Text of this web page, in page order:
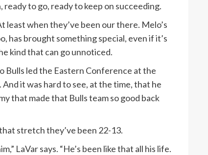
ready to go, ready to keep on succeeding.
least when they’ve been our there. Melo’s
has brought something special, even if it’s
kind that can go unnoticed.
Bulls led the Eastern Conference at the
it was hard to see, at the time, that he
that made that Bulls team so good back
stretch they’ve been 22-13.
LaVar says. “He’s been like that all his life.